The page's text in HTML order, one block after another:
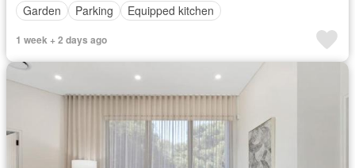
Garden
Parking Equipped kitchen
1 week + 2 days ago